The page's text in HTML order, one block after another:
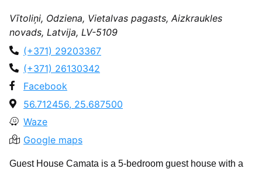
Vītoliņi, Odziena, Vietalvas pagasts, Aizkraukles
novads, Latvija, LV-5109
(+371) 29203367
(+371) 26130342
Facebook
56.712456, 25.687500
Waze
Google maps
Guest House Camata is a 5-bedroom guest house with a